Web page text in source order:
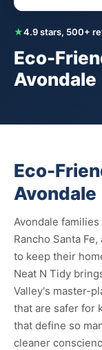
★4.9 stars, 500+
Eco-
Avondale
Eco-
Avondale
Avondale
Rancho Santa
to keep their
Neat N Tidy
Valley's master-
that are safer for
that define so
cleaner